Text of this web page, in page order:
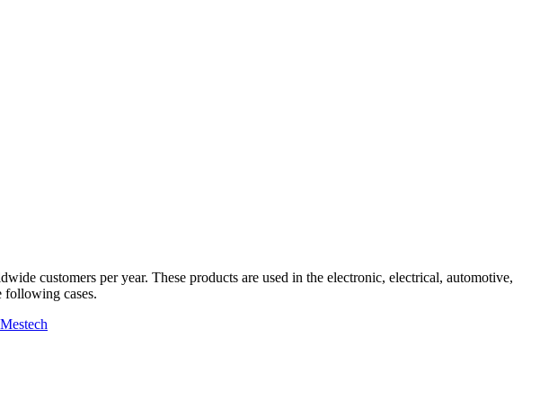
customers per year. These products are used in the electronic, electrical, automotive,
following cases.